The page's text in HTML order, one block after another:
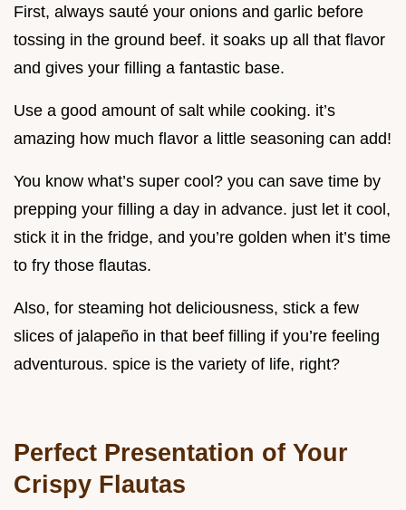
First, always sauté your onions and garlic before
tossing in the ground beef. it soaks up all that flavor
and gives your filling a fantastic base.
Use a good amount of salt while cooking. it’s
amazing how much flavor a little seasoning can add!
You know what’s super cool? you can save time by
prepping your filling a day in advance. just let it cool,
stick it in the fridge, and you’re golden when it’s time
to fry those flautas.
Also, for steaming hot deliciousness, stick a few
slices of jalapeño in that beef filling if you’re feeling
adventurous. spice is the variety of life, right?
Perfect Presentation of Your
Crispy Flautas